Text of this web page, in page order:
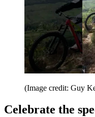
(Image credit: Guy
Celebrate the